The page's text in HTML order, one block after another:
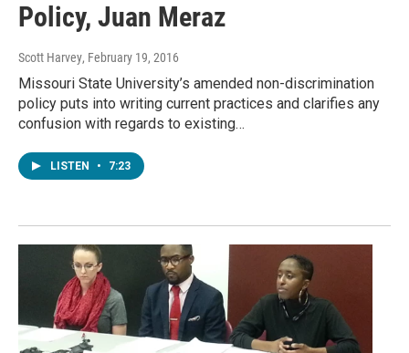
Policy, Juan Meraz
Scott Harvey, February 19, 2016
Missouri State University’s amended non-discrimination
policy puts into writing current practices and clarifies any
confusion with regards to existing…
LISTEN • 7:23